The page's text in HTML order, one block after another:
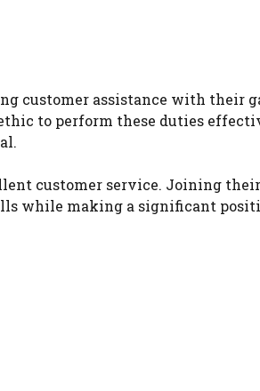
customer assistance with their
to perform these duties
customer service. Joining
while making a significant